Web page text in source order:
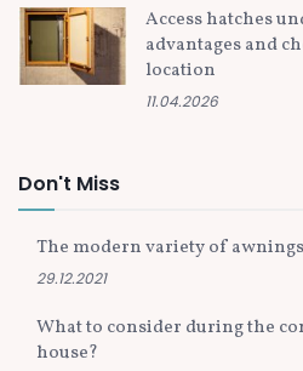
Access hatches
advantages and
location
11.04.2026
Don't Miss
The modern variety of awnings
29.12.2021
What to consider during the
house?